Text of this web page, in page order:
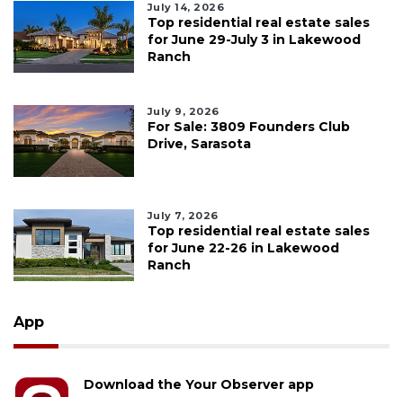
July 14, 2026
Top residential real estate sales
for June 29-July 3 in Lakewood
Ranch
July 9, 2026
For Sale: 3809 Founders Club
Drive, Sarasota
July 7, 2026
Top residential real estate sales
for June 22-26 in Lakewood
Ranch
App
Download the Your Observer app